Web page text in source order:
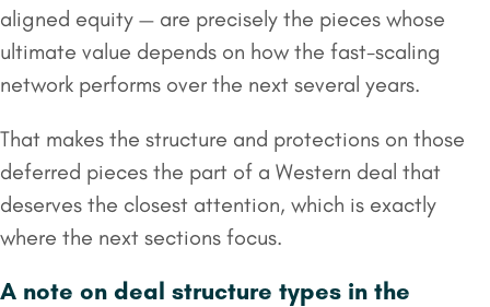
aligned equity — are precisely the pieces whose
ultimate value depends on how the fast-scaling
network performs over the next several years.
That makes the structure and protections on those
deferred pieces the part of a Western deal that
deserves the closest attention, which is exactly
where the next sections focus.
A note on deal structure types in the